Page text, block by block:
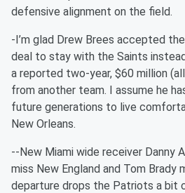
defensive alignment on the field.
-I’m glad Drew Brees accepted
deal to stay with the Saints
a reported two-year, $60 million
from another team. I assume he
future generations to live
New Orleans.
--New Miami wide receiver Danny
miss New England and Tom Brady
departure drops the Patriots a